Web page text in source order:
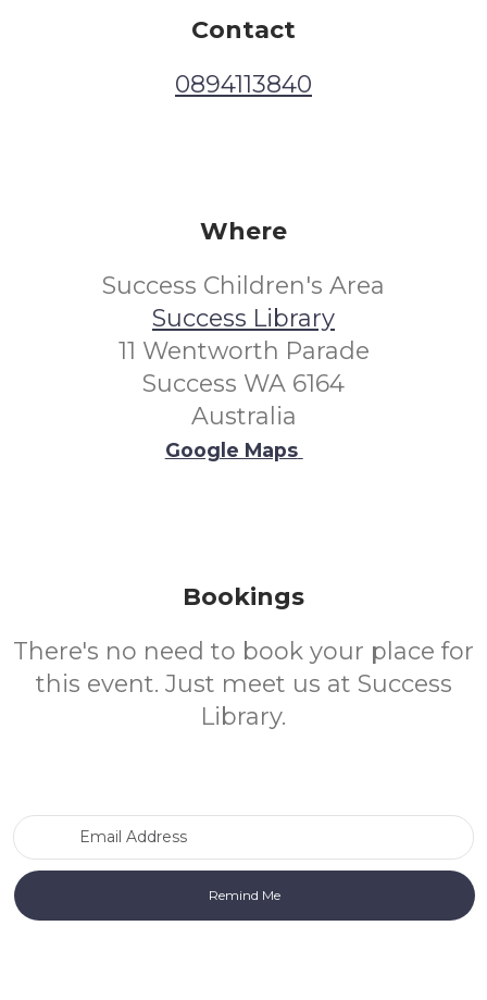
Contact
0894113840
Where
Success Children's Area
Success Library
11 Wentworth Parade
Success WA 6164
Australia
Google Maps
Bookings
There's no need to book your place for
this event. Just meet us at Success
Library.